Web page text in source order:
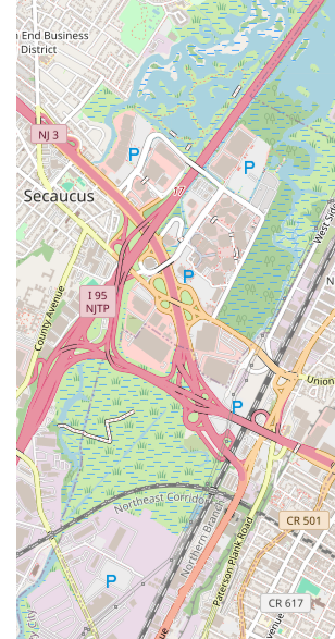
Private Training: While group
Jane DO may also offer private
personalized guidance.
Features / Highlights
Jane DO's unique approach to fitness and
apart:
Women-Focused Environment: The
designed for women, fostering a
empowering, and non-intimidating
women can feel confident pushing
Phenomenal Instructors: Members
the instructors for their high energy,
ability to make workouts fun and
known for their passion and
Variety of Classes: With five
(Tramp, Step, Sculpt, HIIT, Dance),
constantly switch up their routine,
and targeting different muscle
fitness regimen.
Community and Support: Jane DO
strong sense of community.
as a "dance family" or a place
connected and supported by both
participants.
Convenient Class Timings: The